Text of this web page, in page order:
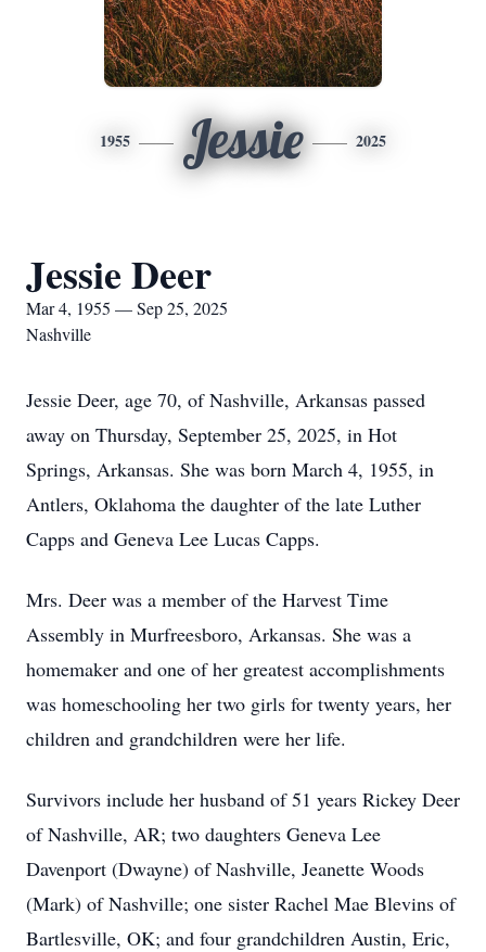
1955 Jessie 2025
Jessie Deer
Mar 4, 1955 — Sep 25, 2025
Nashville
Jessie Deer, age 70, of Nashville, Arkansas passed
away on Thursday, September 25, 2025, in Hot
Springs, Arkansas. She was born March 4, 1955, in
Antlers, Oklahoma the daughter of the late Luther
Capps and Geneva Lee Lucas Capps.
Mrs. Deer was a member of the Harvest Time
Assembly in Murfreesboro, Arkansas. She was a
homemaker and one of her greatest accomplishments
was homeschooling her two girls for twenty years, her
children and grandchildren were her life.
Survivors include her husband of 51 years Rickey Deer
of Nashville, AR; two daughters Geneva Lee
Davenport (Dwayne) of Nashville, Jeanette Woods
(Mark) of Nashville; one sister Rachel Mae Blevins of
Bartlesville, OK; and four grandchildren Austin, Eric,